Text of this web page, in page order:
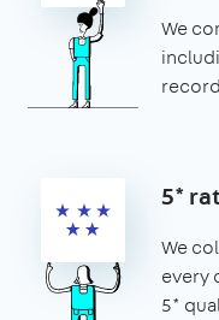
We
5*
We
every
5*